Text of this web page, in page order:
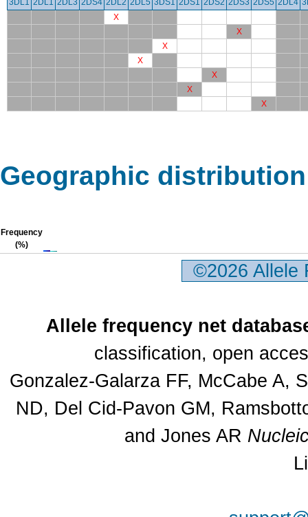
3DL1 2DL1 2DL3 2DS4 2DL2 2DL5 3DS1 2DS1 2DS2 2DS3 2DS5 2DL4
X
X
X
X
X
X
X
Geographic distribution
Frequency
(%)
©2026
Allele frequency net
classification, open
Gonzalez-Galarza FF, McCabe A,
ND, Del Cid-Pavon GM,
and Jones AR